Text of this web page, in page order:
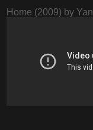
Home (2009) by